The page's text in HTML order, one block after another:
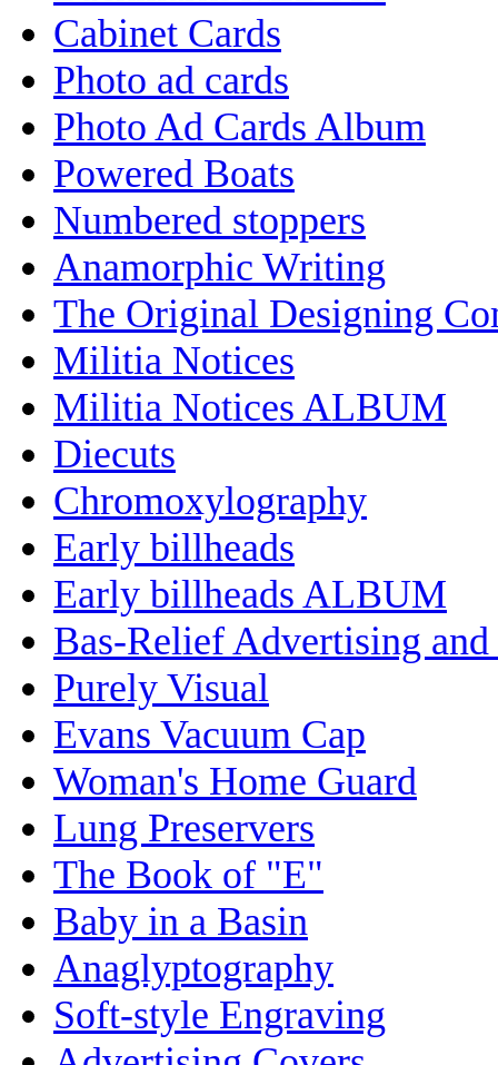
Cabinet Cards
Photo ad cards
Photo Ad Cards Album
Powered Boats
Numbered stoppers
Anamorphic Writing
The Original Designing
Militia Notices
Militia Notices ALBUM
Diecuts
Chromoxylography
Early billheads
Early billheads ALBUM
Bas-Relief Advertising and
Purely Visual
Evans Vacuum Cap
Woman's Home Guard
Lung Preservers
The Book of "E"
Baby in a Basin
Anaglyptography
Soft-style Engraving